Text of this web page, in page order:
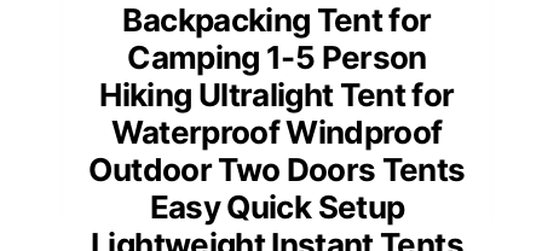
Backpacking Tent for
Camping 1-5 Person
Hiking Ultralight Tent for
Waterproof Windproof
Outdoor Two Doors Tents
Easy Quick Setup